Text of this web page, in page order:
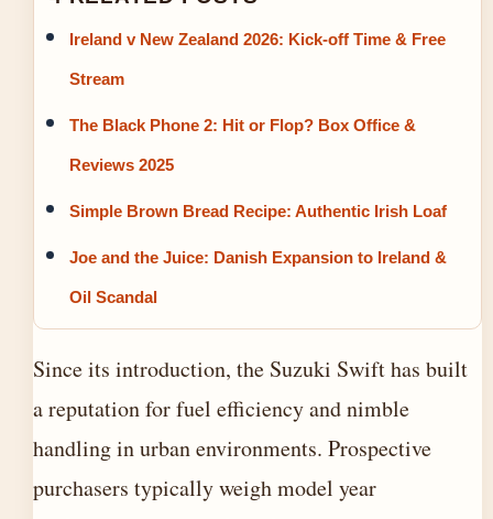
Ireland v New Zealand 2026: Kick-off Time & Free
Stream
The Black Phone 2: Hit or Flop? Box Office &
Reviews 2025
Simple Brown Bread Recipe: Authentic Irish Loaf
Joe and the Juice: Danish Expansion to Ireland &
Oil Scandal
Since its introduction, the Suzuki Swift has built
a reputation for fuel efficiency and nimble
handling in urban environments. Prospective
purchasers typically weigh model year